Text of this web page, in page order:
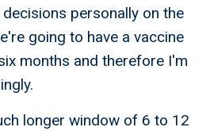
personally on the
going to have a vaccine
months and therefore I'm
longer window of 6 to 12